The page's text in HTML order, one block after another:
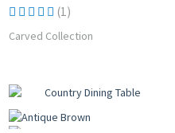
(1)
Carved Collection